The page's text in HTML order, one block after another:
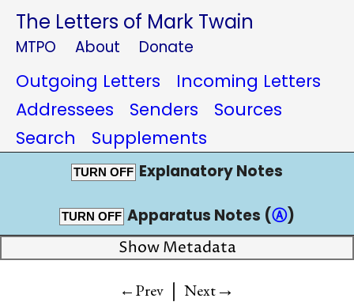
The Letters of Mark Twain
MTPO About Donate
Outgoing Letters
Incoming Letters
Addressees
Senders
Sources
Search
Supplements
TURN OFF Explanatory Notes
TURN OFF Apparatus Notes (Ⓐ)
Show Metadata
←Prev | Next→